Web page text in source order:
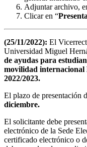
Adjuntar archivo,
Clicar en “
(25/11/2022): El
Universidad Miguel
de ayudas para
movilidad internacional
2022/2023.
El plazo de presentación
diciembre.
El solicitante debe
electrónico de la Sede
certificado electrónico o